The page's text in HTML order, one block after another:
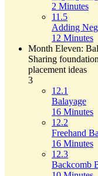
2 Minutes
11.5
Adding
12 Minutes
Month Eleven:
Sharing
placement ideas
3
12.1
Balayage
16 Minutes
12.2
Freehand
16 Minutes
12.3
Backcomb